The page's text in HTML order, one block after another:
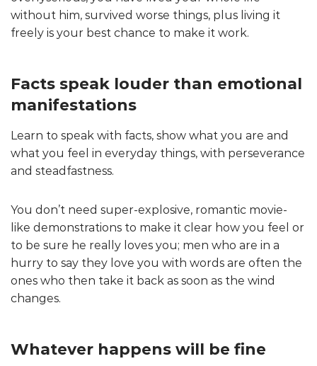
without him, survived worse things, plus living it
freely is your best chance to make it work.
Facts speak louder than emotional
manifestations
Learn to speak with facts, show what you are and
what you feel in everyday things, with perseverance
and steadfastness.
You don’t need super-explosive, romantic movie-
like demonstrations to make it clear how you feel or
to be sure he really loves you; men who are in a
hurry to say they love you with words are often the
ones who then take it back as soon as the wind
changes.
Whatever happens will be fine